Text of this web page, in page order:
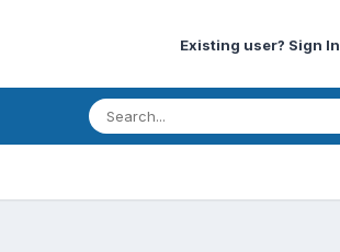
Existing user? Sign In